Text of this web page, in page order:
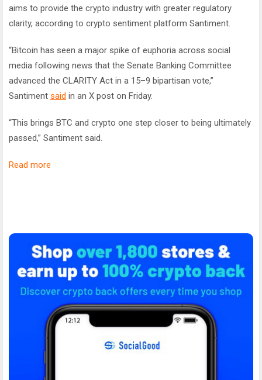
aims to provide the crypto industry with greater regulatory
clarity, according to crypto sentiment platform Santiment.
“Bitcoin has seen a major spike of euphoria across social
media following news that the Senate Banking Committee
advanced the CLARITY Act in a 15–9 bipartisan vote,”
Santiment said in an X post on Friday.
“This brings BTC and crypto one step closer to being ultimately
passed,” Santiment said.
Read more